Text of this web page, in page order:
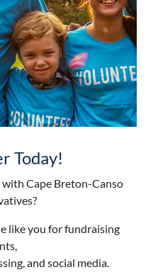
Today!
Cape Breton-Canso
like you for fundraising
and social media.